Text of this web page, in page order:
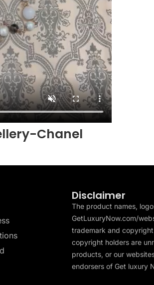
Chanel
Disclaimer
The product names,
GetLuxuryNow.com/
trademark and
copyright holders are
products, or our
endorsers of Get luxury